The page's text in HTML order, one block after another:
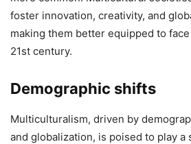
foster innovation, creativity, and
making them better equipped to
21st century.
Demographic shifts
Multiculturalism, driven by
and globalization, is poised to play